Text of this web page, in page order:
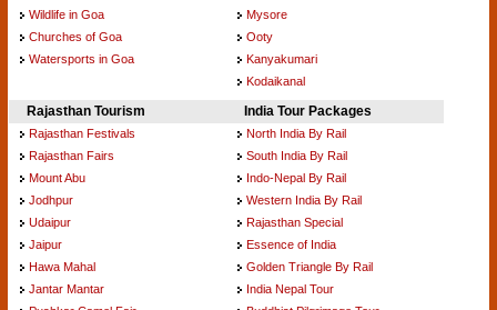
Wildlife in Goa
Churches of Goa
Watersports in Goa
Mysore
Ooty
Kanyakumari
Kodaikanal
Rajasthan Tourism
Rajasthan Festivals
Rajasthan Fairs
Mount Abu
Jodhpur
Udaipur
Jaipur
Hawa Mahal
Jantar Mantar
India Tour Packages
North India By Rail
South India By Rail
Indo-Nepal By Rail
Western India By Rail
Rajasthan Special
Essence of India
Golden Triangle By Rail
India Nepal Tour